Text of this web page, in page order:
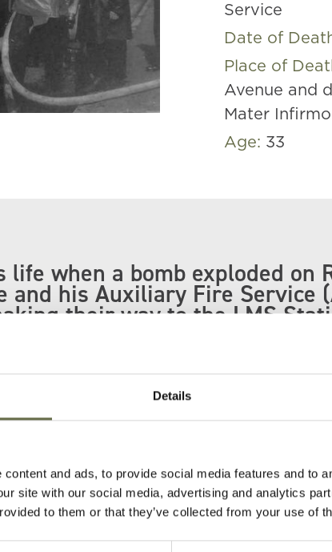
Details
and ads, to provide social media features and to
site with our social media, advertising and analytics
to them or that they’ve collected from your use of
Service
Date of
Place of
Avenue and
Mater
Age: 33
life when a bomb exploded on
and his Auxiliary Fire Service
their way to the LMS
was also killed in this incident.
from the right) with the rest of his